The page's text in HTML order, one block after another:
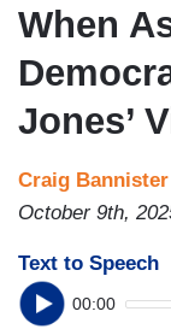
When
Jones’
Craig Bannister
October 9th,
Text to Speech
00:00